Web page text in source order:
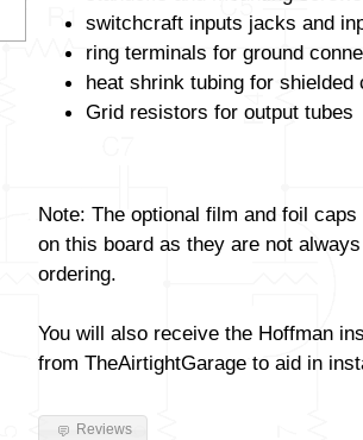
switchcraft inputs jacks and
ring terminals for ground
heat shrink tubing for shielded
Grid resistors for output tubes
Note: The optional film and foil
on this board as they are not
ordering.
You will also receive the Hoffman
from TheAirtightGarage to aid in
Reviews